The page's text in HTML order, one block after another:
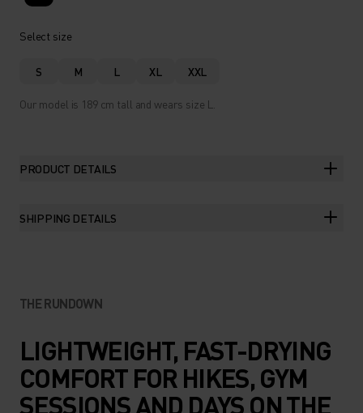
Select size
S M L XL XXL
Our model is 189 cm tall and wears size L.
PRODUCT DETAILS
SHIPPING DETAILS
THE RUNDOWN
LIGHTWEIGHT, FAST-DRYING
COMFORT FOR HIKES, GYM
SESSIONS AND DAYS ON THE